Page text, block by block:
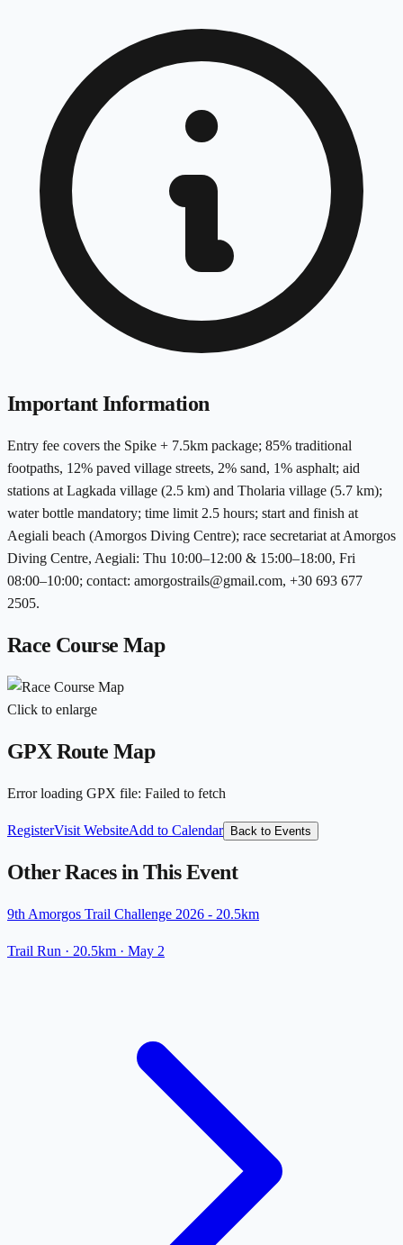
Important Information
Entry fee covers the Spike + 7.5km package; 85% traditional
footpaths, 12% paved village streets, 2% sand, 1% asphalt; aid
stations at Lagkada village (2.5 km) and Tholaria village (5.7 km);
water bottle mandatory; time limit 2.5 hours; start and finish at
Aegiali beach (Amorgos Diving Centre); race secretariat at Amorgos
Diving Centre, Aegiali: Thu 10:00–12:00 & 15:00–18:00, Fri
08:00–10:00; contact: amorgostrails@gmail.com, +30 693 677
2505.
Race Course Map
Click to enlarge
GPX Route Map
Error loading GPX file: Failed to fetch
RegisterVisit WebsiteAdd to Calendar Back to Events
Other Races in This Event
9th Amorgos Trail Challenge 2026 - 20.5km
Trail Run · 20.5km · May 2